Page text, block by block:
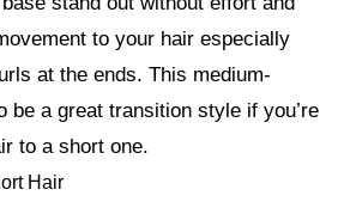
to your hair especially
at the ends. This medium-
be a great transition style if you’re
to a short one.
Hair